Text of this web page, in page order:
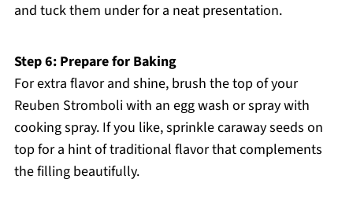
and tuck them under for a neat presentation.
Step 6: Prepare for Baking
For extra flavor and shine, brush the top of your
Reuben Stromboli with an egg wash or spray with
cooking spray. If you like, sprinkle caraway seeds on
top for a hint of traditional flavor that complements
the filling beautifully.